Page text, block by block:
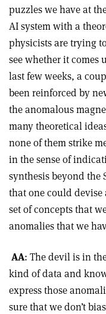
puzzles we have at
AI system with a
physicists are trying
see whether it comes
last few weeks, a
been reinforced by
the anomalous
many theoretical
none of them strike
in the sense of
synthesis beyond the
that one could
set of concepts that
anomalies that we
AA: The devil is in
kind of data and
express those
sure that we don’t